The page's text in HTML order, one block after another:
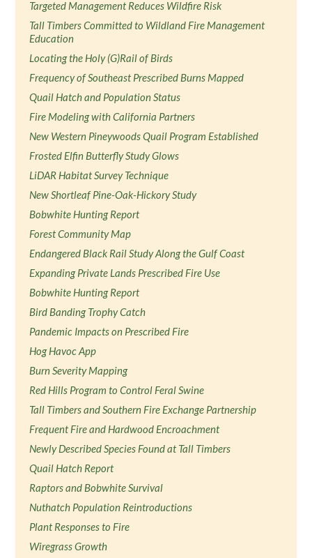
Targeted Management Reduces Wildfire Risk
Tall Timbers Committed to Wildland Fire Management
Education
Locating the Holy (G)Rail of Birds
Frequency of Southeast Prescribed Burns Mapped
Quail Hatch and Population Status
Fire Modeling with California Partners
New Western Pineywoods Quail Program Established
Frosted Elfin Butterfly Study Glows
LiDAR Habitat Survey Technique
New Shortleaf Pine-Oak-Hickory Study
Bobwhite Hunting Report
Forest Community Map
Endangered Black Rail Study Along the Gulf Coast
Expanding Private Lands Prescribed Fire Use
Bobwhite Hunting Report
Bird Banding Trophy Catch
Pandemic Impacts on Prescribed Fire
Hog Havoc App
Burn Severity Mapping
Red Hills Program to Control Feral Swine
Tall Timbers and Southern Fire Exchange Partnership
Frequent Fire and Hardwood Encroachment
Newly Described Species Found at Tall Timbers
Quail Hatch Report
Raptors and Bobwhite Survival
Nuthatch Population Reintroductions
Plant Responses to Fire
Wiregrass Growth